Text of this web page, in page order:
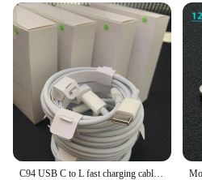
needs of wholesalers,
mind. The durability and
make them an ideal choice
high-quality products to
cables are not only practical
appealing, which can
your products in retail
Penknife Mobile Phone
your customers receive a
functional and stylish,
competitive market.